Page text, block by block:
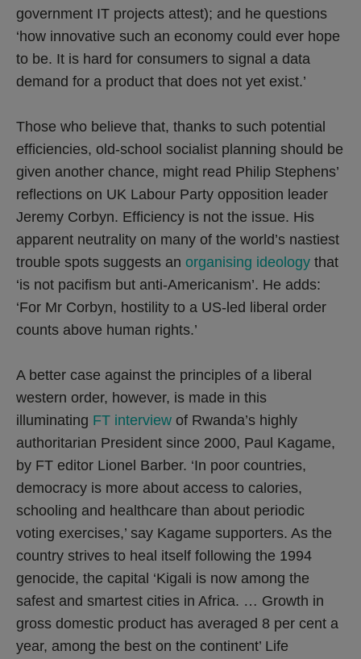
government IT projects attest); and he questions
‘how innovative such an economy could ever hope
to be. It is hard for consumers to signal a data
demand for a product that does not yet exist.’
Those who believe that, thanks to such potential
efficiencies, old-school socialist planning should be
given another chance, might read Philip Stephens’
reflections on UK Labour Party opposition leader
Jeremy Corbyn. Efficiency is not the issue. His
apparent neutrality on many of the world’s nastiest
trouble spots suggests an organising ideology that
‘is not pacifism but anti-Americanism’. He adds:
‘For Mr Corbyn, hostility to a US-led liberal order
counts above human rights.’
A better case against the principles of a liberal
western order, however, is made in this
illuminating FT interview of Rwanda’s highly
authoritarian President since 2000, Paul Kagame,
by FT editor Lionel Barber. ‘In poor countries,
democracy is more about access to calories,
schooling and healthcare than about periodic
voting exercises,’ say Kagame supporters. As the
country strives to heal itself following the 1994
genocide, the capital ‘Kigali is now among the
safest and smartest cities in Africa. … Growth in
gross domestic product has averaged 8 per cent a
year, among the best on the continent’ Life